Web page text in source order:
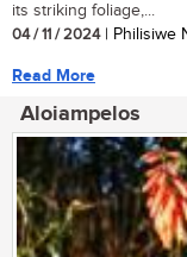
its striking foliage,...
04 / 11 / 2024| Philisiwe
Read More
Aloiampelos